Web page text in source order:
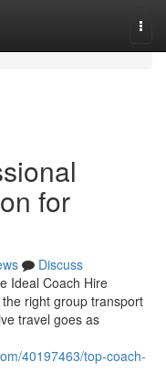
for
Discuss
Ideal Coach Hire
right group transport
travel goes as
40197463/top-coach-